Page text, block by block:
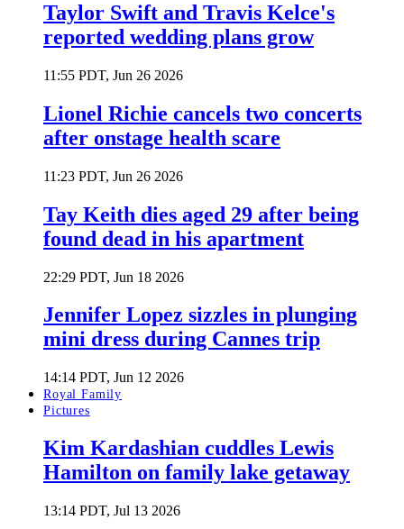
Taylor Swift and Travis Kelce's
reported wedding plans grow
11:55 PDT, Jun 26 2026
Lionel Richie cancels two concerts
after onstage health scare
11:23 PDT, Jun 26 2026
Tay Keith dies aged 29 after being
found dead in his apartment
22:29 PDT, Jun 18 2026
Jennifer Lopez sizzles in plunging
mini dress during Cannes trip
14:14 PDT, Jun 12 2026
Royal Family
Pictures
Kim Kardashian cuddles Lewis
Hamilton on family lake getaway
13:14 PDT, Jul 13 2026